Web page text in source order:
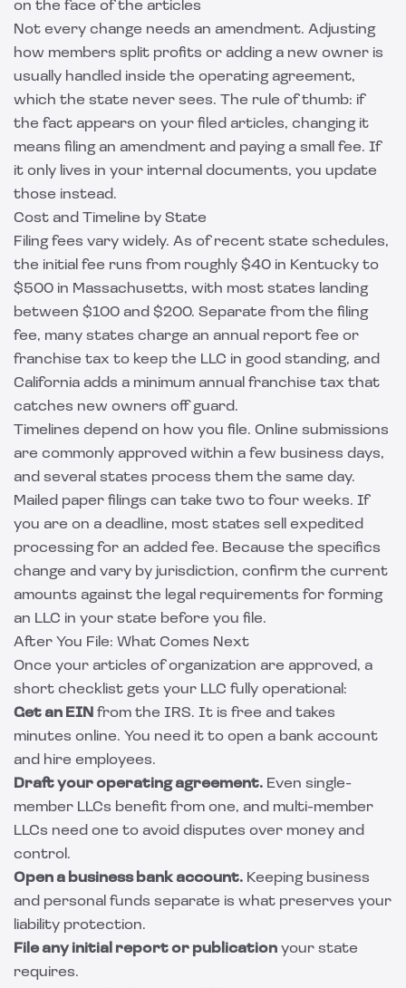
on the face of the articles
Not every change needs an amendment. Adjusting
how members split profits or adding a new owner is
usually handled inside the operating agreement,
which the state never sees. The rule of thumb: if
the fact appears on your filed articles, changing it
means filing an amendment and paying a small fee. If
it only lives in your internal documents, you update
those instead.
Cost and Timeline by State
Filing fees vary widely. As of recent state schedules,
the initial fee runs from roughly $40 in Kentucky to
$500 in Massachusetts, with most states landing
between $100 and $200. Separate from the filing
fee, many states charge an annual report fee or
franchise tax to keep the LLC in good standing, and
California adds a minimum annual franchise tax that
catches new owners off guard.
Timelines depend on how you file. Online submissions
are commonly approved within a few business days,
and several states process them the same day.
Mailed paper filings can take two to four weeks. If
you are on a deadline, most states sell expedited
processing for an added fee. Because the specifics
change and vary by jurisdiction, confirm the current
amounts against the legal requirements for forming
an LLC in your state before you file.
After You File: What Comes Next
Once your articles of organization are approved, a
short checklist gets your LLC fully operational:
Get an EIN from the IRS. It is free and takes
minutes online. You need it to open a bank account
and hire employees.
Draft your operating agreement. Even single-
member LLCs benefit from one, and multi-member
LLCs need one to avoid disputes over money and
control.
Open a business bank account. Keeping business
and personal funds separate is what preserves your
liability protection.
File any initial report or publication your state
requires.